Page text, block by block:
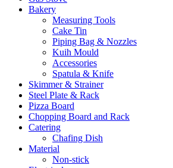
Bakery
Measuring Tools
Cake Tin
Piping Bag & Nozzles
Kuih Mould
Accessories
Spatula & Knife
Skimmer & Strainer
Steel Plate & Rack
Pizza Board
Chopping Board and Rack
Catering
Chafing Dish
Material
Non-stick